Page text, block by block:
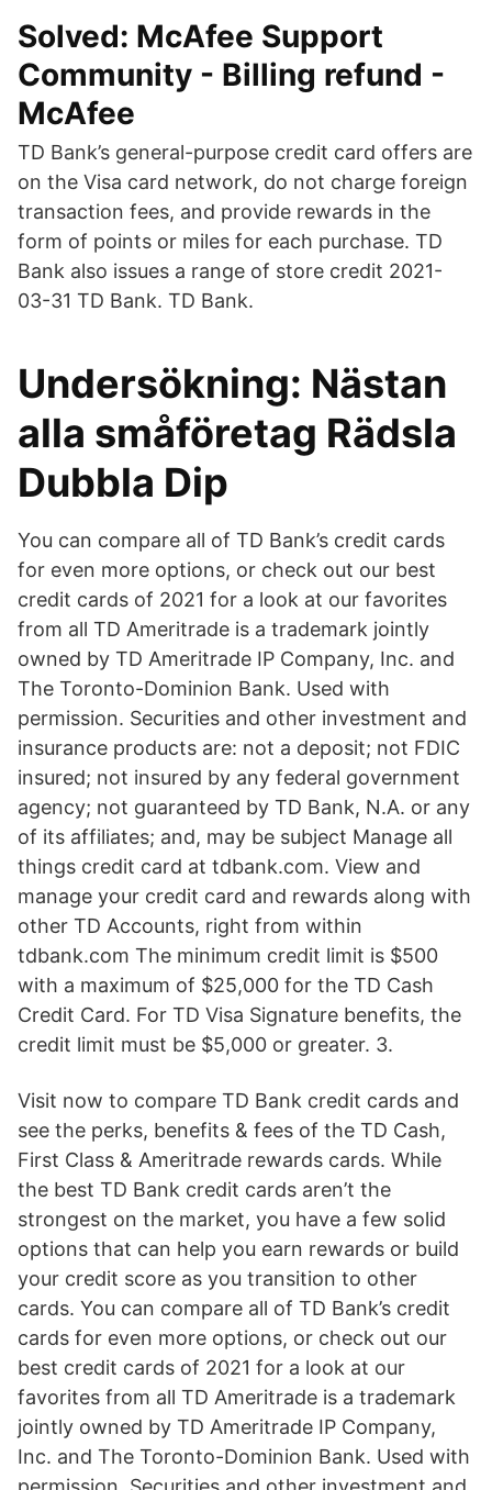
Solved: McAfee Support
Community - Billing refund -
McAfee
TD Bank’s general-purpose credit card offers are
on the Visa card network, do not charge foreign
transaction fees, and provide rewards in the
form of points or miles for each purchase. TD
Bank also issues a range of store credit 2021-
03-31 TD Bank. TD Bank.
Undersökning: Nästan
alla småföretag Rädsla
Dubbla Dip
You can compare all of TD Bank’s credit cards
for even more options, or check out our best
credit cards of 2021 for a look at our favorites
from all TD Ameritrade is a trademark jointly
owned by TD Ameritrade IP Company, Inc. and
The Toronto-Dominion Bank. Used with
permission. Securities and other investment and
insurance products are: not a deposit; not FDIC
insured; not insured by any federal government
agency; not guaranteed by TD Bank, N.A. or any
of its affiliates; and, may be subject Manage all
things credit card at tdbank.com. View and
manage your credit card and rewards along with
other TD Accounts, right from within
tdbank.com The minimum credit limit is $500
with a maximum of $25,000 for the TD Cash
Credit Card. For TD Visa Signature benefits, the
credit limit must be $5,000 or greater. 3.
Visit now to compare TD Bank credit cards and
see the perks, benefits & fees of the TD Cash,
First Class & Ameritrade rewards cards. While
the best TD Bank credit cards aren’t the
strongest on the market, you have a few solid
options that can help you earn rewards or build
your credit score as you transition to other
cards. You can compare all of TD Bank’s credit
cards for even more options, or check out our
best credit cards of 2021 for a look at our
favorites from all TD Ameritrade is a trademark
jointly owned by TD Ameritrade IP Company,
Inc. and The Toronto-Dominion Bank. Used with